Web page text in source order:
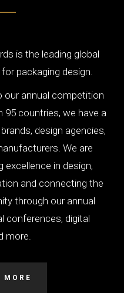
is the leading global
packaging design.
our annual competition
countries, we have a
design agencies,
We are
in design,
and connecting the
through our annual
conferences, digital
more.
MORE